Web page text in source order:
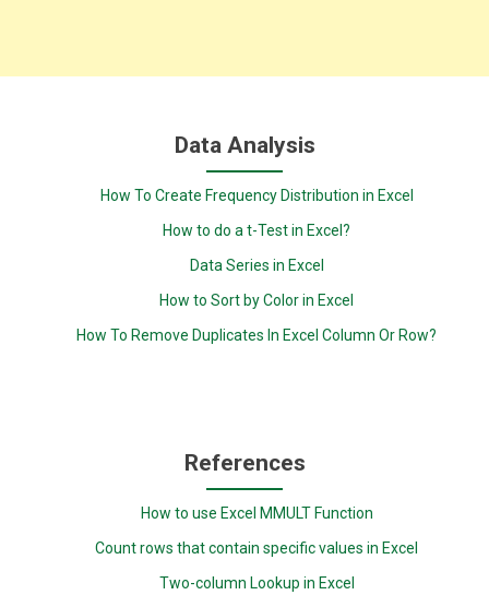
Data Analysis
How To Create Frequency Distribution in Excel
How to do a t-Test in Excel?
Data Series in Excel
How to Sort by Color in Excel
How To Remove Duplicates In Excel Column Or Row?
References
How to use Excel MMULT Function
Count rows that contain specific values in Excel
Two-column Lookup in Excel